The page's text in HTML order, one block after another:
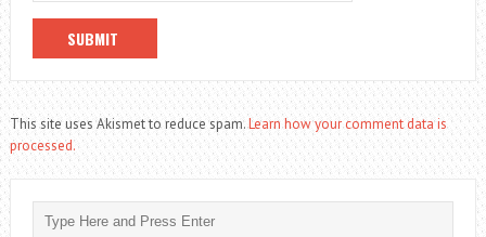
This site uses Akismet to reduce spam.Learn how your comment data is
processed.